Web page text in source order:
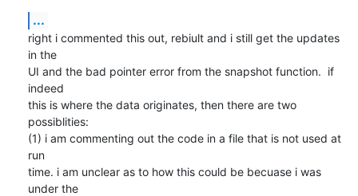
...
right i commented this out, rebiult and i still get the updates
in the
UI and the bad pointer error from the snapshot function.  if
indeed
this is where the data originates, then there are two
possiblities:
(1) i am commenting out the code in a file that is not used at
run
time. i am unclear as to how this could be becuase i was
under the